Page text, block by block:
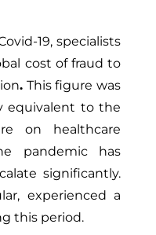
19, specialists
cost of fraud to
. This figure was
equivalent to the
on healthcare
pandemic has
significantly.
experienced a
this period.